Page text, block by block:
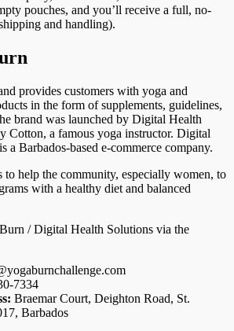
pouches, and you’ll receive a full, no-
and handling).
provides customers with yoga and
in the form of supplements, guidelines,
brand was launched by Digital Health
Cotton, a famous yoga instructor. Digital
a Barbados-based e-commerce company.
to help the community, especially women, to
with a healthy diet and balanced
/ Digital Health Solutions via the
7334
Braemar Court, Deighton Road, St.
Barbados